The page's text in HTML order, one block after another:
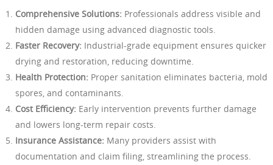
Comprehensive Solutions: Professionals address visible and
hidden damage using advanced diagnostic tools.
Faster Recovery: Industrial-grade equipment ensures quicker
drying and restoration, reducing downtime.
Health Protection: Proper sanitation eliminates bacteria, mold
spores, and contaminants.
Cost Efficiency: Early intervention prevents further damage
and lowers long-term repair costs.
Insurance Assistance: Many providers assist with
documentation and claim filing, streamlining the process.